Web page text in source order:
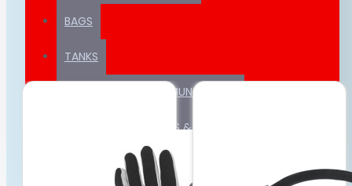
BAGS
TANKS
GPS & MARINE COMMUNICATION
COMPRESSOR , PARTS & CONSUMABLE PARTS
FREEDIVE WORLD